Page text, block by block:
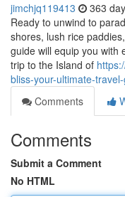
jimchjq119413 363
Ready to unwind to
shores, lush rice
guide will equip you with
trip to the Island of
bliss-your-ultimate-
Comments
Comments
Submit a Comment
No HTML